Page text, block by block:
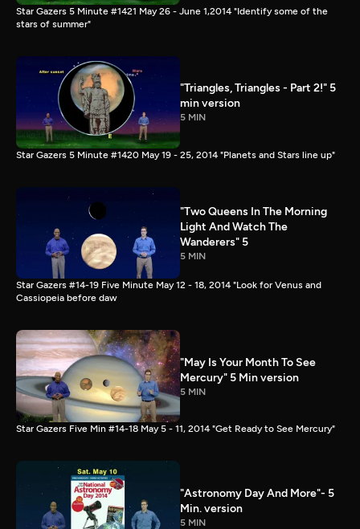
Star Gazers 5 Minute #1421 May 26 - June 1,2014 "Identify some of the
stars of summer"
"Triangles, Triangles - Part 2!" 5
min version
5 MIN
Star Gazers 5 Minute #1420 May 19 - 25, 2014 "Planets and Stars line up"
"Two Queens In The Morning
Light And Watch The
Wanderers" 5
5 MIN
Star Gazers #14-19 Five Minute May 12 - 18, 2014 "Look for Venus and
Cassiopeia before daw
"May Is Your Month To See
Mercury" 5 Min version
5 MIN
Star Gazers Five Min #14-18 May 5 - 11, 2014 "Get Ready to See Mercury"
"Astronomy Day And More"- 5
Min. version
5 MIN